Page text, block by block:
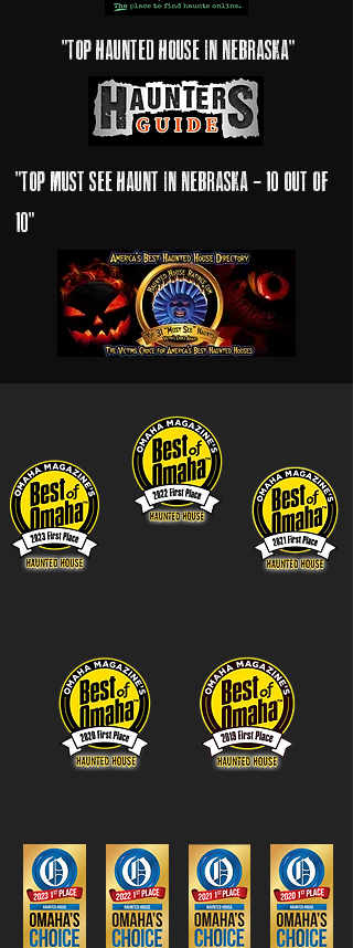
"Top haunted house in nebraska"
"top must see haunt in nebraska - 10 out of
10"